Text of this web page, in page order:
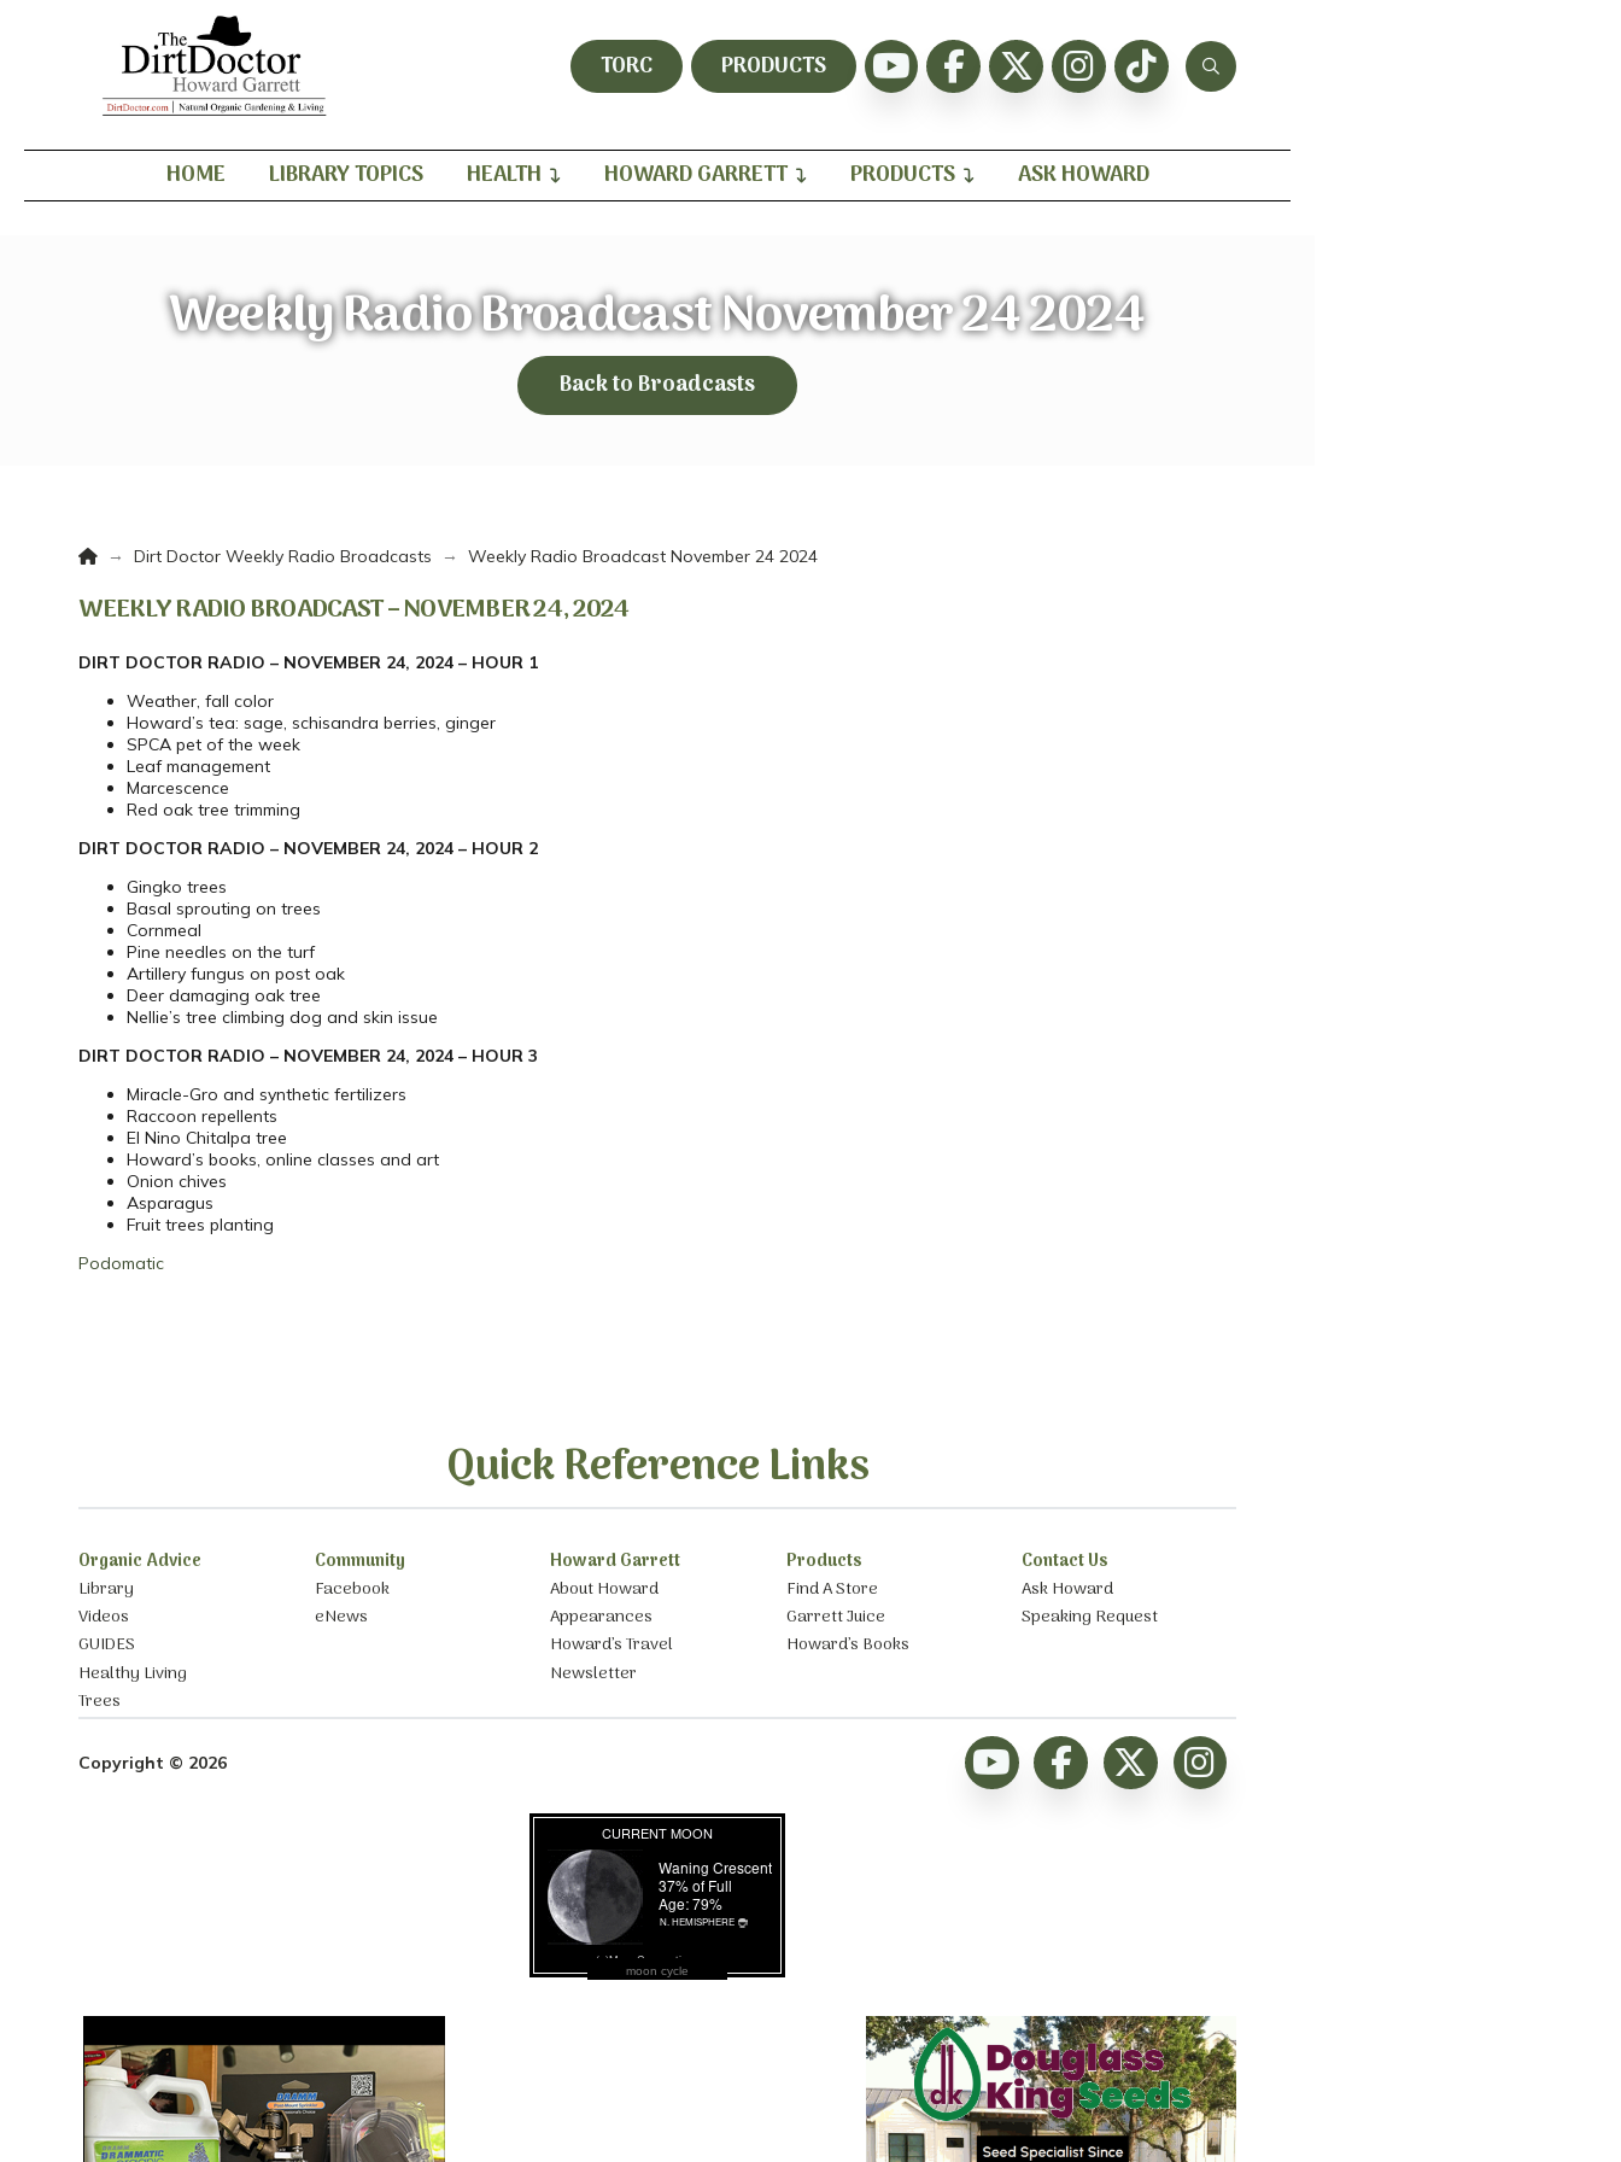
TORC PRODUCTS
HOME LIBRARY TOPICS HEALTH HOWARD GARRETT PRODUCTS ASK HOWARD
Weekly Radio Broadcast November 24 2024
Back to Broadcasts
Home
→ Dirt Doctor Weekly Radio Broadcasts → Weekly Radio Broadcast November 24 2024
WEEKLY RADIO BROADCAST – NOVEMBER 24, 2024
DIRT DOCTOR RADIO – NOVEMBER 24, 2024 – HOUR 1
Weather, fall color
Howard’s tea: sage, schisandra berries, ginger
SPCA pet of the week
Leaf management
Marcescence
Red oak tree trimming
DIRT DOCTOR RADIO – NOVEMBER 24, 2024 – HOUR 2
Gingko trees
Basal sprouting on trees
Cornmeal
Pine needles on the turf
Artillery fungus on post oak
Deer damaging oak tree
Nellie’s tree climbing dog and skin issue
DIRT DOCTOR RADIO – NOVEMBER 24, 2024 – HOUR 3
Miracle-Gro and synthetic fertilizers
Raccoon repellents
El Nino Chitalpa tree
Howard’s books, online classes and art
Onion chives
Asparagus
Fruit trees planting
Podomatic
Quick Reference Links
Organic Advice
Library
Videos
GUIDES
Healthy Living
Trees
Community
Facebook
eNews
Howard Garrett
About Howard
Appearances
Howard’s Travel
Newsletter
Products
Find A Store
Garrett Juice
Howard’s Books
Contact Us
Ask Howard
Speaking Request
Copyright © 2026
moon cycle